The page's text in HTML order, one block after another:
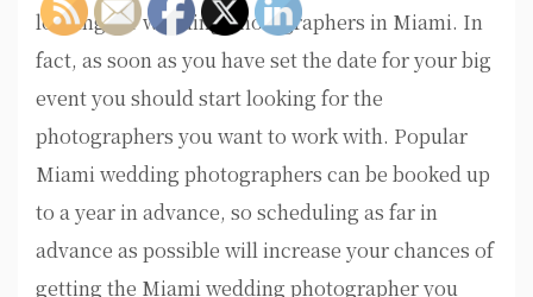
looking for wedding photographers in Miami. In
fact, as soon as you have set the date for your big
event you should start looking for the
photographers you want to work with. Popular
Miami wedding photographers can be booked up
to a year in advance, so scheduling as far in
advance as possible will increase your chances of
getting the Miami wedding photographer you